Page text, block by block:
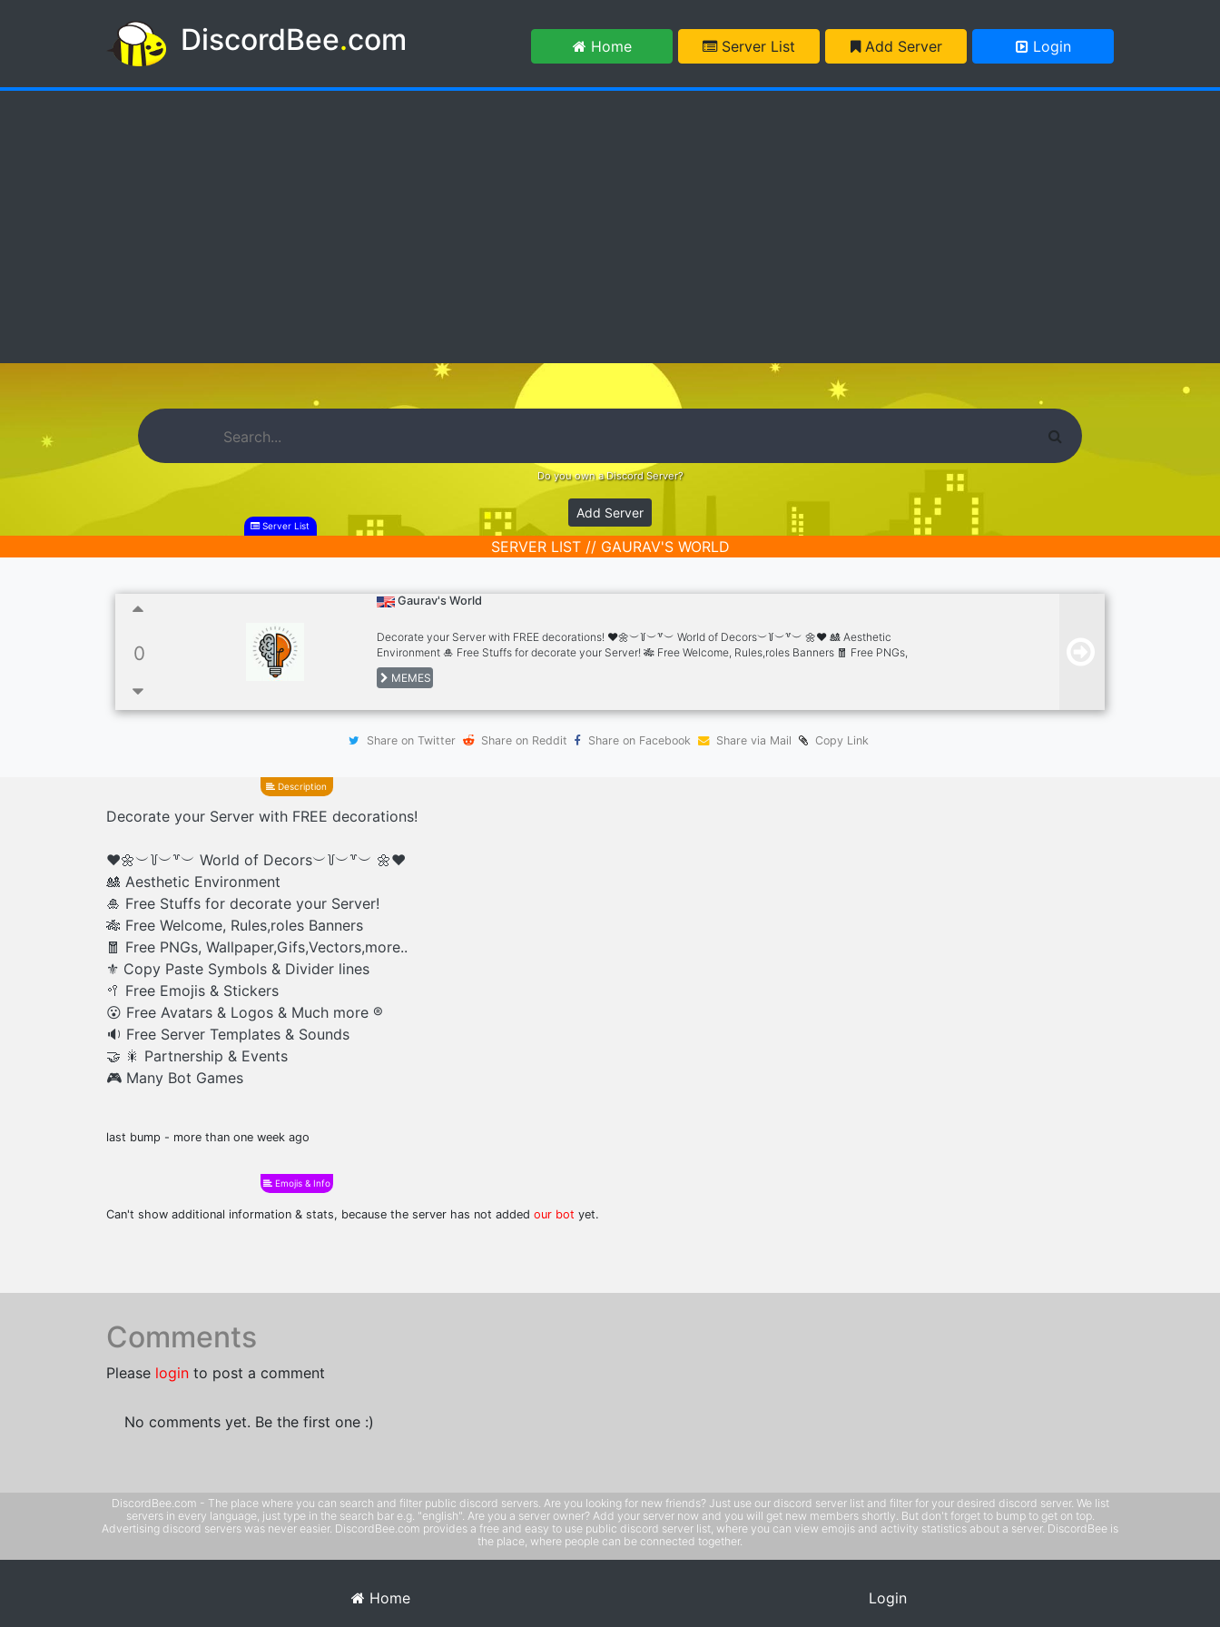
DiscordBee.com Home Server List Add Server Login
Do you own a Discord Server?
Add Server
Server List
SERVER LIST // GAURAV'S WORLD
0
Gaurav's World
Decorate your Server with FREE decorations! ❤️🌼︶꒦︶꒷︶ World of Decors︶꒦︶꒷︶ 🌼❤️ 🎎 Aesthetic
Environment 🎍 Free Stuffs for decorate your Server! 🎋 Free Welcome, Rules,roles Banners 🧧 Free PNGs,
Wallpaper,Gifs,Vectors,more.. ⚜️ Copy Paste Symbols & Divider lines 🥍 Free Emojis & Stickers 😮 Free
Avatars & Logos & Much more ®️ 🔉 Free Server Templates & Sounds 🤝 🎇 Partnership & Events 🎮 Many Bot
MEMES
Share on Twitter Share on Reddit Share on Facebook Share via Mail Copy Link
Description
Decorate your Server with FREE decorations!
❤️🌼︶꒦︶꒷︶ World of Decors︶꒦︶꒷︶ 🌼❤️
🎎 Aesthetic Environment
🎍 Free Stuffs for decorate your Server!
🎋 Free Welcome, Rules,roles Banners
🧧 Free PNGs, Wallpaper,Gifs,Vectors,more..
⚜️ Copy Paste Symbols & Divider lines
🥍 Free Emojis & Stickers
😮 Free Avatars & Logos & Much more ®️
🔉 Free Server Templates & Sounds
🤝 🎇 Partnership & Events
🎮 Many Bot Games
last bump - more than one week ago
Emojis & Info
Can't show additional information & stats, because the server has not added our bot yet.
Comments
Please login to post a comment
No comments yet. Be the first one :)
DiscordBee.com - The place where you can search and filter public discord servers. Are you looking for new friends? Just use our discord server list and filter for your desired discord server. We list
servers in every language, just type in the search bar e.g. "english". Are you a server owner? Add your server now and you will get new members shortly. But don't forget to bump to get on top.
Advertising discord servers was never easier. DiscordBee.com provides a free and easy to use public discord server list, where you can view emojis and activity statistics about a server. DiscordBee is
the place, where people can be connected together.
Home
Login